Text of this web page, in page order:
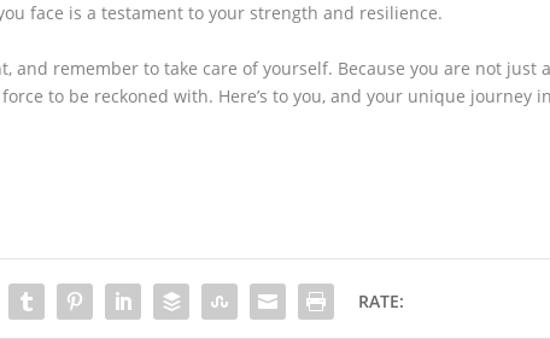
face is a testament to your strength and resilience.
and remember to take care of yourself. Because you are not just a
to be reckoned with. Here’s to you, and your unique journey in
RATE: